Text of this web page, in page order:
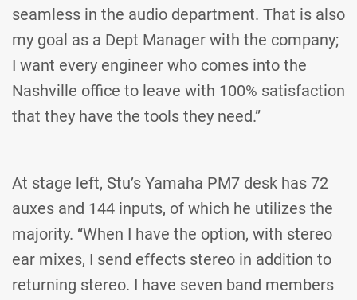
seamless in the audio department. That is also
my goal as a Dept Manager with the company;
I want every engineer who comes into the
Nashville office to leave with 100% satisfaction
that they have the tools they need.”
At stage left, Stu’s Yamaha PM7 desk has 72
auxes and 144 inputs, of which he utilizes the
majority. “When I have the option, with stereo
ear mixes, I send effects stereo in addition to
returning stereo. I have seven band members